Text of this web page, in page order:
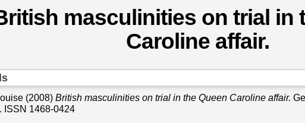
masculinities on trial in
Caroline affair.
(2008) British masculinities on trial in the Queen Caroline affair.
ISSN 1468-0424